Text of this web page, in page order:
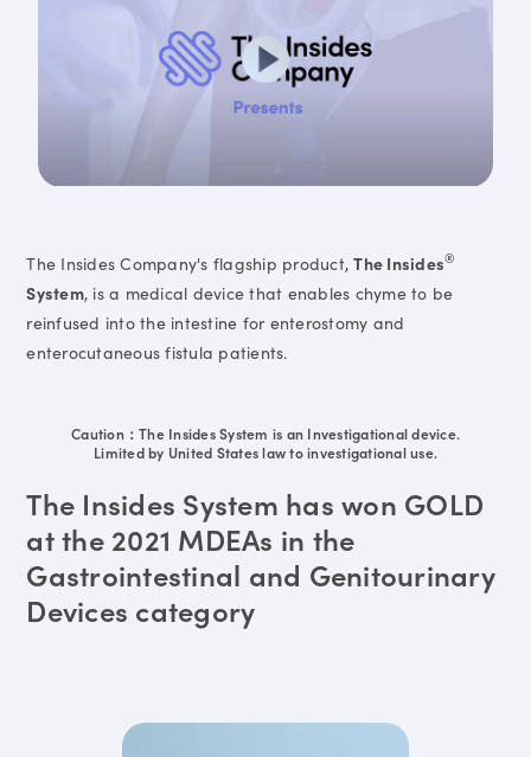
The Insides Company's flagship product,The Insides®
System, is a medical device that enables chyme to be
reinfused into the intestine for enterostomy and
enterocutaneous fistula patients.
Caution：The Insides System is an Investigational device.
Limited by United States law to investigational use.
The Insides System has won GOLD
at the 2021 MDEAs in the
Gastrointestinal and Genitourinary
Devices category